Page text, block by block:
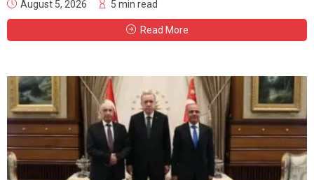
August 5, 2026 5 min read
Read More